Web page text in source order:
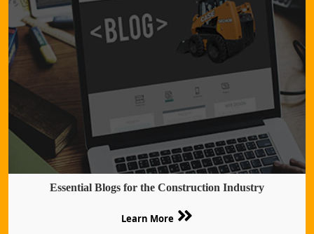
Essential Blogs for the Construction Industry
Learn More